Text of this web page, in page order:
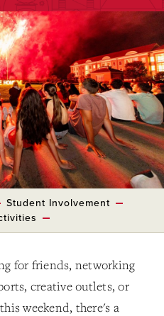
Student Involvement
for friends, networking
creative outlets, or
weekend, there's a